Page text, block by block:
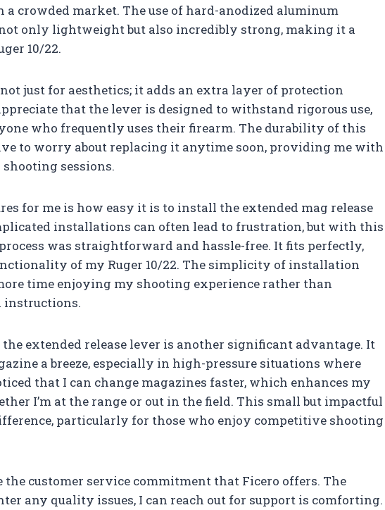
crowded market. The use of hard-anodized aluminum
only lightweight but also incredibly strong, making it a
10/22.
just for aesthetics; it adds an extra layer of protection
that the lever is designed to withstand rigorous use,
who frequently uses their firearm. The durability of this
to worry about replacing it anytime soon, providing me with
sessions.
for me is how easy it is to install the extended mag release
installations can often lead to frustration, but with this
was straightforward and hassle-free. It fits perfectly,
of my Ruger 10/22. The simplicity of installation
time enjoying my shooting experience rather than
instructions.
extended release lever is another significant advantage. It
a breeze, especially in high-pressure situations where
that I can change magazines faster, which enhances my
I’m at the range or out in the field. This small but impactful
particularly for those who enjoy competitive shooting
the customer service commitment that Ficero offers. The
any quality issues, I can reach out for support is comforting.